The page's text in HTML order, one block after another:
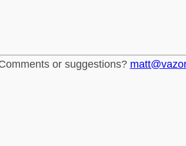
or suggestions?